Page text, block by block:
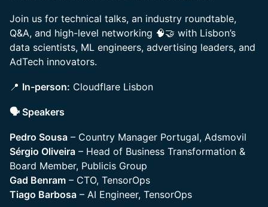
Join us for technical talks, an industry roundtable,
Q&A, and high-level networking 🧠🤝 with Lisbon’s
data scientists, ML engineers, advertising leaders, and
AdTech innovators.
📍 In-person: Cloudflare Lisbon
🗣️ Speakers
Pedro Sousa – Country Manager Portugal, Adsmovil
Sérgio Oliveira – Head of Business Transformation &
Board Member, Publicis Group
Gad Benram – CTO, TensorOps
Tiago Barbosa – AI Engineer, TensorOps